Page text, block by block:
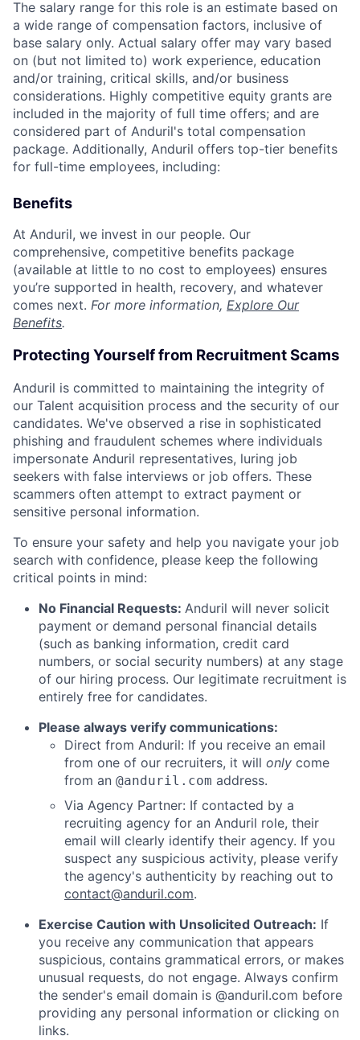
The salary range for this role is an estimate based on
a wide range of compensation factors, inclusive of
base salary only. Actual salary offer may vary based
on (but not limited to) work experience, education
and/or training, critical skills, and/or business
considerations. Highly competitive equity grants are
included in the majority of full time offers; and are
considered part of Anduril's total compensation
package. Additionally, Anduril offers top-tier benefits
for full-time employees, including:
Benefits
At Anduril, we invest in our people. Our
comprehensive, competitive benefits package
(available at little to no cost to employees) ensures
you’re supported in health, recovery, and whatever
comes next. For more information, Explore Our
Benefits.
Protecting Yourself from Recruitment Scams
Anduril is committed to maintaining the integrity of
our Talent acquisition process and the security of our
candidates. We've observed a rise in sophisticated
phishing and fraudulent schemes where individuals
impersonate Anduril representatives, luring job
seekers with false interviews or job offers. These
scammers often attempt to extract payment or
sensitive personal information.
To ensure your safety and help you navigate your job
search with confidence, please keep the following
critical points in mind:
No Financial Requests: Anduril will never solicit
payment or demand personal financial details
(such as banking information, credit card
numbers, or social security numbers) at any stage
of our hiring process. Our legitimate recruitment is
entirely free for candidates.
Please always verify communications:
Direct from Anduril: If you receive an email
from one of our recruiters, it will only come
from an @anduril.com address.
Via Agency Partner: If contacted by a
recruiting agency for an Anduril role, their
email will clearly identify their agency. If you
suspect any suspicious activity, please verify
the agency's authenticity by reaching out to
contact@anduril.com.
Exercise Caution with Unsolicited Outreach: If
you receive any communication that appears
suspicious, contains grammatical errors, or makes
unusual requests, do not engage. Always confirm
the sender's email domain is @anduril.com before
providing any personal information or clicking on
links.